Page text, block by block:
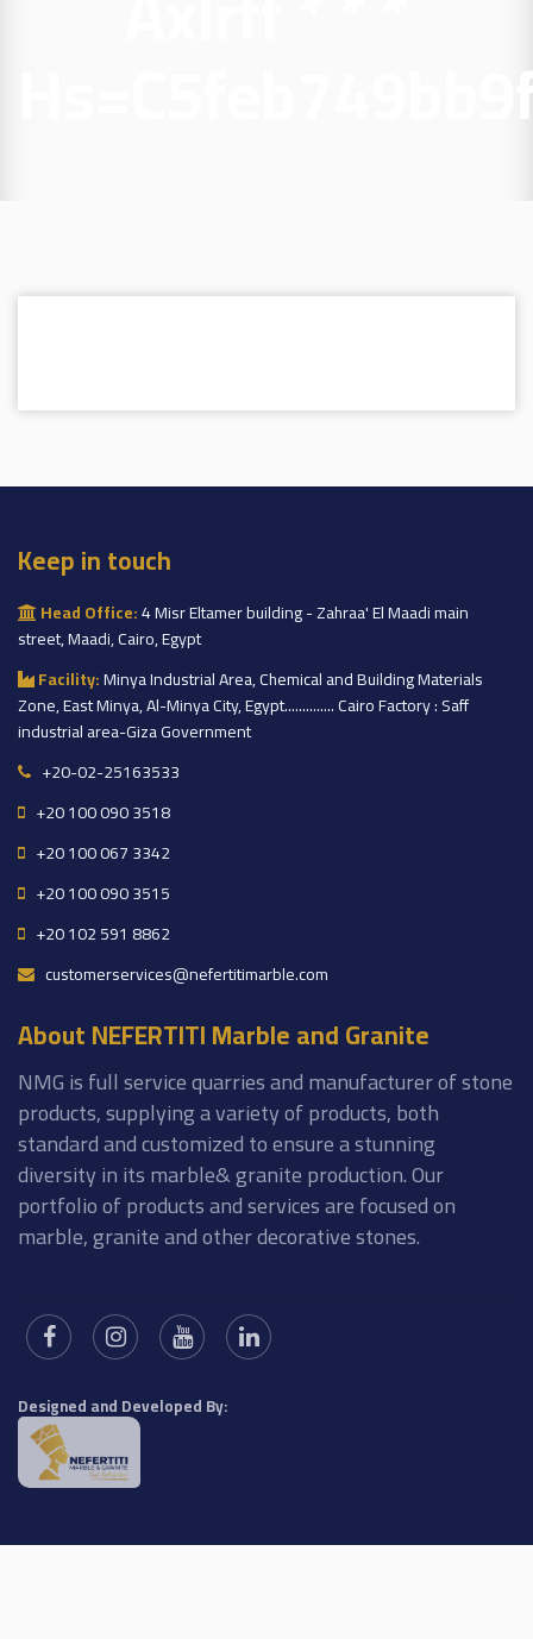
Keep in touch
Head Office:4 Misr Eltamer building - Zahraa' El Maadi main
street, Maadi, Cairo, Egypt
Facility:Minya Industrial Area, Chemical and Building Materials
Zone, East Minya, Al-Minya City, Egypt.............. Cairo Factory : Saff
industrial area-Giza Government
+20-02-25163533
+20 100 090 3518
+20 100 067 3342
+20 100 090 3515
+20 102 591 8862
customerservices@nefertitimarble.com
About NEFERTITI Marble and Granite
NMG is full service quarries and manufacturer of stone
products, supplying a variety of products, both
standard and customized to ensure a stunning
diversity in its marble& granite production. Our
portfolio of products and services are focused on
marble, granite and other decorative stones.
Designed and Developed By: